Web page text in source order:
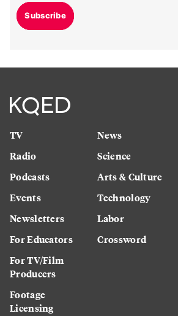
Subscribe
TV
Radio
Podcasts
Events
Newsletters
For Educators
For TV/Film
Producers
Footage
Licensing
News
Science
Arts & Culture
Technology
Labor
Crossword